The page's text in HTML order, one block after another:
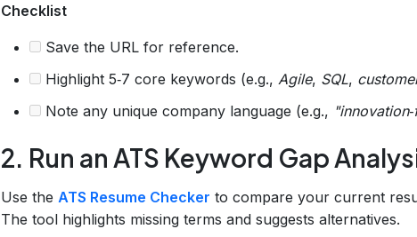
Checklist
Save the URL for reference.
Highlight 5‑7 core keywords (e.g., Agile, SQL,
Note any unique company language (e.g.,
2. Run an ATS Keyword Gap
Use the ATS Resume Checker to compare your current
The tool highlights missing terms and suggests alternatives.